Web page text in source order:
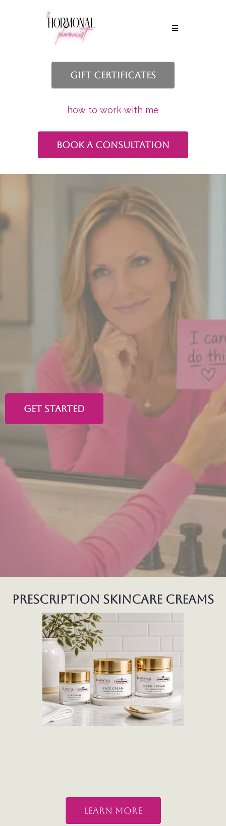
Gift Certificates
how to work with me
book a consultation
Ladies in perimenopause or
deserve
to
feel like yourself
A clear mind. Steady energy. Restful sleep.
A body that feels like home again.
GET STARTED
prescription skincare creams
Learn More